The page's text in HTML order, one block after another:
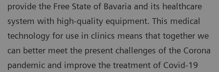
provide the Free State of Bavaria and its healthcare
system with high-quality equipment. This medical
technology for use in clinics means that together we
can better meet the present challenges of the Corona
pandemic and improve the treatment of Covid-19